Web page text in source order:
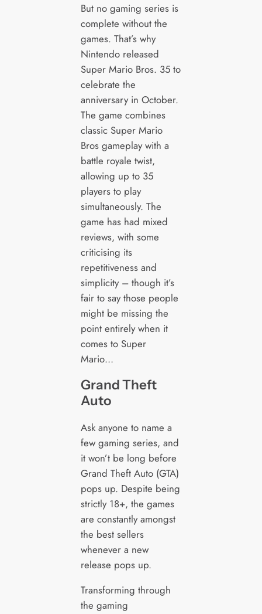
But no gaming series is
complete without the
games. That’s why
Nintendo released
Super Mario Bros. 35 to
celebrate the
anniversary in October.
The game combines
classic Super Mario
Bros gameplay with a
battle royale twist,
allowing up to 35
players to play
simultaneously. The
game has had mixed
reviews, with some
criticising its
repetitiveness and
simplicity – though it’s
fair to say those people
might be missing the
point entirely when it
comes to Super
Mario…
Grand Theft
Auto
Ask anyone to name a
few gaming series, and
it won’t be long before
Grand Theft Auto (GTA)
pops up. Despite being
strictly 18+, the games
are constantly amongst
the best sellers
whenever a new
release pops up.
Transforming through
the gaming